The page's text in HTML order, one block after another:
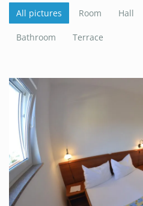
All pictures Room Hall
Bathroom Terrace